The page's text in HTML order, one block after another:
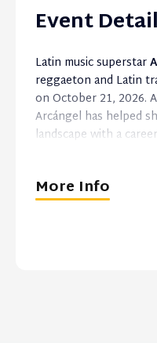
Event
Latin music superstar
reggaeton and Latin
on October 21, 2026.
Arcángel has helped
landscape with a
Known for his
collaborations, and
More Info